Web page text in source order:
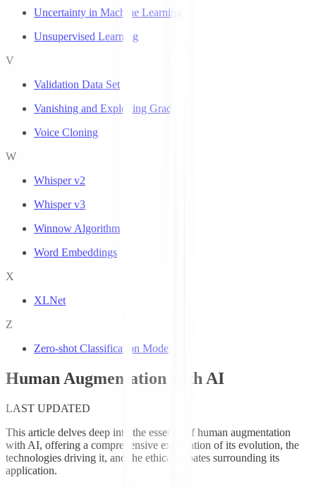
Uncertainty in Machine Learning
Unsupervised Learning
V
Validation Data Set
Vanishing and Exploding Gradients
Voice Cloning
W
Whisper v2
Whisper v3
Winnow Algorithm
Word Embeddings
X
XLNet
Z
Zero-shot Classification Models
Human Augmentation with AI
LAST UPDATED
This article delves deep into the essence of human augmentation
with AI, offering a comprehensive exploration of its evolution, the
technologies driving it, and the ethical debates surrounding its
application.